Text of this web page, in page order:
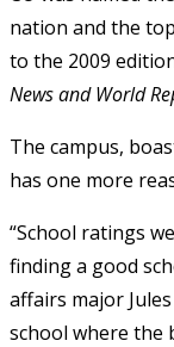
nation and the
to the 2009
News and World
The campus,
has one more
“School ratings
finding a good
affairs major
school where the